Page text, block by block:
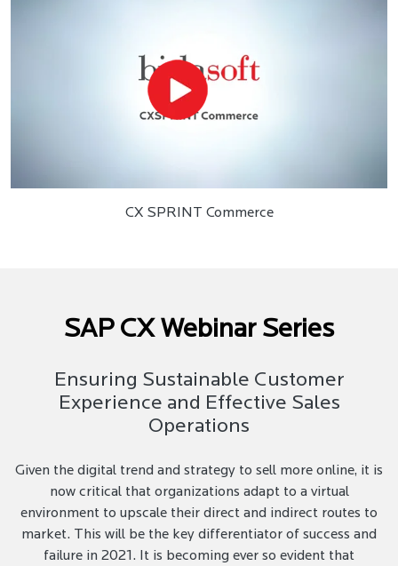
CX SPRINT Commerce
SAP CX Webinar Series
Ensuring Sustainable Customer
Experience and Effective Sales
Operations
Given the digital trend and strategy to sell more online, it is
now critical that organizations adapt to a virtual
environment to upscale their direct and indirect routes to
market. This will be the key differentiator of success and
failure in 2021. It is becoming ever so evident that